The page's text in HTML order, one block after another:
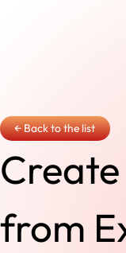
← Back to the list
from